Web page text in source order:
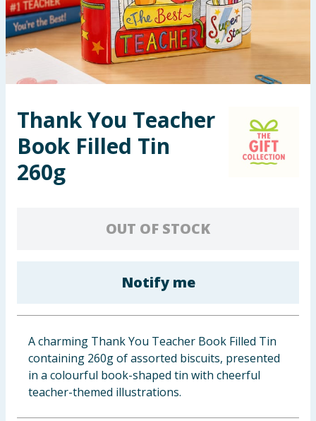
Garden & Outdoor
Health, Beauty & Fitness
Toys & Games
Arts, Crafts & Stationery
Clothing
Groceries
Thank You Teacher
Book Filled Tin
260g
OUT OF STOCK
Notify me
A charming Thank You Teacher Book Filled Tin
containing 260g of assorted biscuits, presented
in a colourful book-shaped tin with cheerful
teacher-themed illustrations.